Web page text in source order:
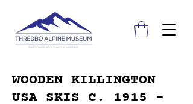
WOODEN KILLINGTON
USA SKIS C. 1915 -